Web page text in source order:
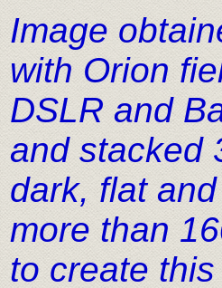
Image
with Orion
DSLR and
and stacked
dark, flat
more than
to create